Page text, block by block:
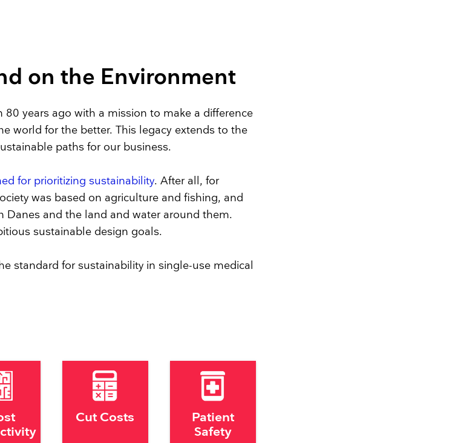
on the Environment
years ago with a mission to make a difference
world for the better. This legacy extends to the
paths for our business.
for prioritizing sustainability. After all, for
was based on agriculture and fishing, and
Danes and the land and water around them.
sustainable design goals.
standard for sustainability in single-use medical
Cut Costs
Patient
Safety